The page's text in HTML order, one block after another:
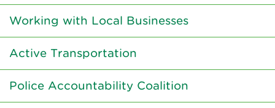
Working with Local Businesses
Active Transportation
Police Accountability Coalition